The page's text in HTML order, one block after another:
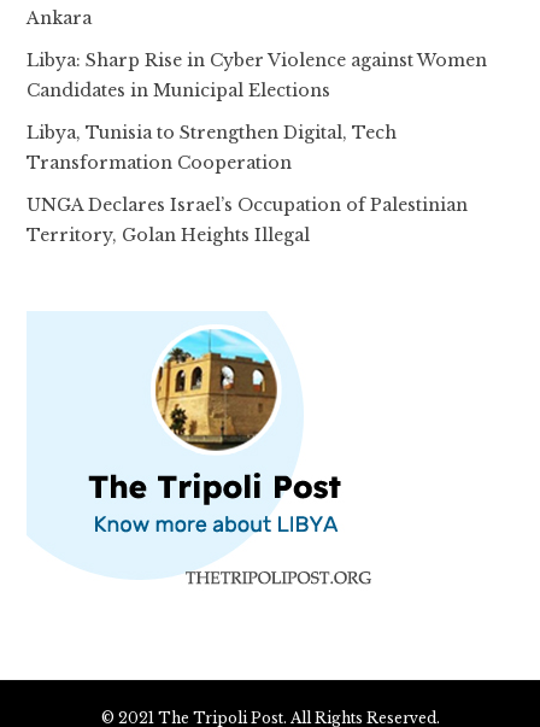
Ankara
Libya: Sharp Rise in Cyber Violence against Women
Candidates in Municipal Elections
Libya, Tunisia to Strengthen Digital, Tech
Transformation Cooperation
UNGA Declares Israel’s Occupation of Palestinian
Territory, Golan Heights Illegal
© 2021 The Tripoli Post. All Rights Reserved.